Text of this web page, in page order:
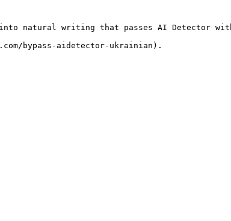
natural writing that passes AI Detector with
bypass-aidetector-ukrainian).